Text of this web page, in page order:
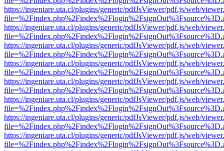
https://ingeniare.uta.cl/plugins/generic/pdfJsViewer/pdf.js/web/
https://ingeniare.uta.cl/plugins/generic/pdfJsViewer/pdf.js/web/
https://ingeniare.uta.cl/plugins/generic/pdfJsViewer/pdf.js/web/
https://ingeniare.uta.cl/plugins/generic/pdfJsViewer/pdf.js/web/
https://ingeniare.uta.cl/plugins/generic/pdfJsViewer/pdf.js/web/
https://ingeniare.uta.cl/plugins/generic/pdfJsViewer/pdf.js/web/
https://ingeniare.uta.cl/plugins/generic/pdfJsViewer/pdf.js/web/
https://ingeniare.uta.cl/plugins/generic/pdfJsViewer/pdf.js/web/